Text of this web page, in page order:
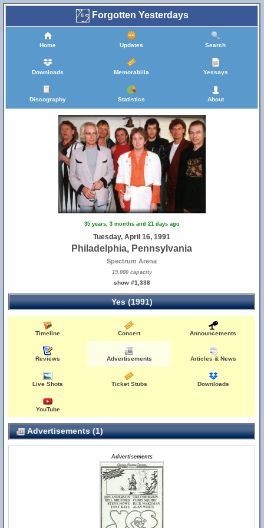
Forgotten Yesterdays
Home Updates Search
Downloads Memorabilia Yessays
Discography Statistics About
35 years, 3 months and 21 days ago
Tuesday, April 16, 1991
Philadelphia, Pennsylvania
Spectrum Arena
19,000 capacity
show #1,338
Yes (1991)
Timeline Concert Announcements
Reviews Advertisements Articles & News
Live Shots Ticket Stubs Downloads
YouTube
Advertisements (1)
Advertisements